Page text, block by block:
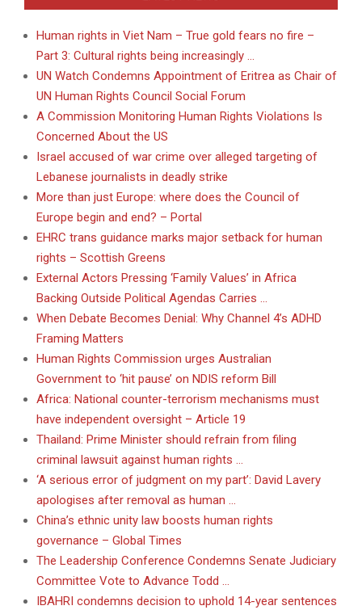
Human rights in Viet Nam – True gold fears no fire –
Part 3: Cultural rights being increasingly …
UN Watch Condemns Appointment of Eritrea as Chair of
UN Human Rights Council Social Forum
A Commission Monitoring Human Rights Violations Is
Concerned About the US
Israel accused of war crime over alleged targeting of
Lebanese journalists in deadly strike
More than just Europe: where does the Council of
Europe begin and end? – Portal
EHRC trans guidance marks major setback for human
rights – Scottish Greens
External Actors Pressing ‘Family Values’ in Africa
Backing Outside Political Agendas Carries …
When Debate Becomes Denial: Why Channel 4’s ADHD
Framing Matters
Human Rights Commission urges Australian
Government to ‘hit pause’ on NDIS reform Bill
Africa: National counter-terrorism mechanisms must
have independent oversight – Article 19
Thailand: Prime Minister should refrain from filing
criminal lawsuit against human rights …
‘A serious error of judgment on my part’: David Lavery
apologises after removal as human …
China’s ethnic unity law boosts human rights
governance – Global Times
The Leadership Conference Condemns Senate Judiciary
Committee Vote to Advance Todd …
IBAHRI condemns decision to uphold 14-year sentences